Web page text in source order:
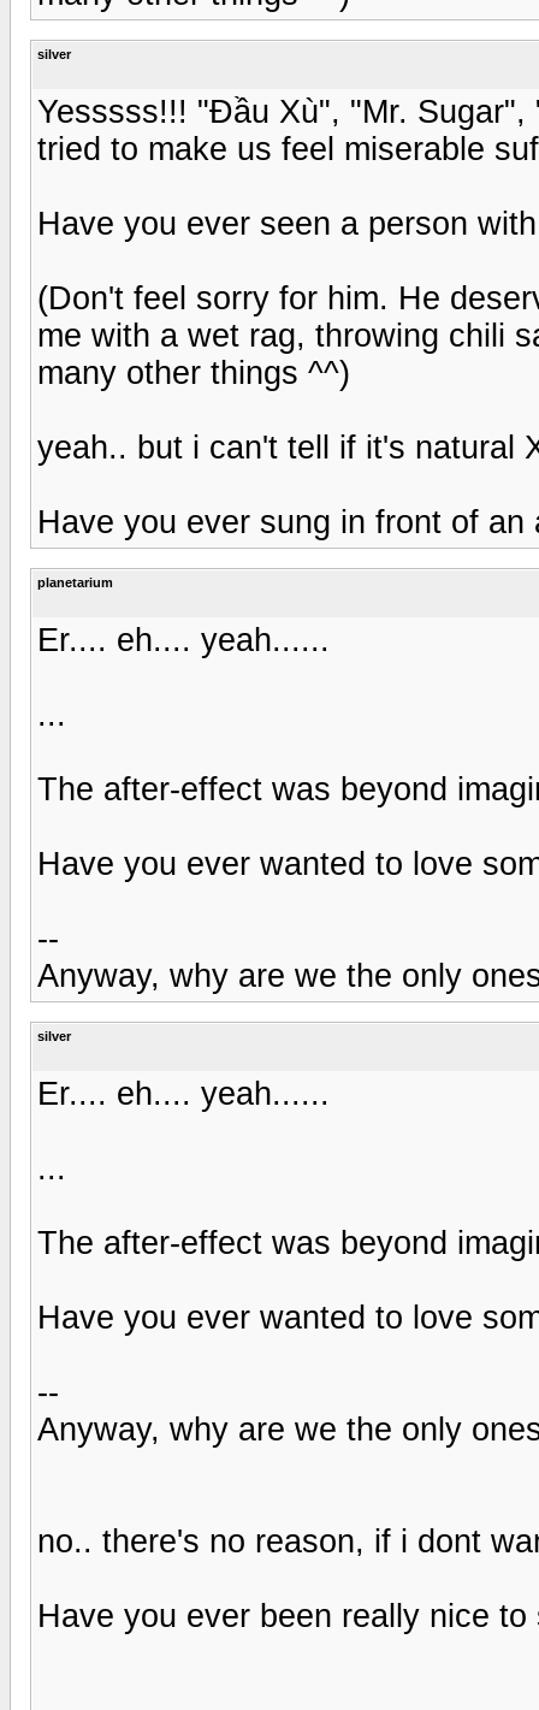
silver
Yesssss!!! "Đầu Xù", "Mr.
tried to make us feel miserable
Have you ever seen a person
(Don't feel sorry for him. He
me with a wet rag, throwing chili
many other things ^^)
yeah.. but i can't tell if it's natural
Have you ever sung in front of an
planetarium
Er.... eh.... yeah......
...
The after-effect was beyond
Have you ever wanted to love
--
Anyway, why are we the only
silver
Er.... eh.... yeah......
...
The after-effect was beyond
Have you ever wanted to love
--
Anyway, why are we the only
no.. there's no reason, if i dont
Have you ever been really nice